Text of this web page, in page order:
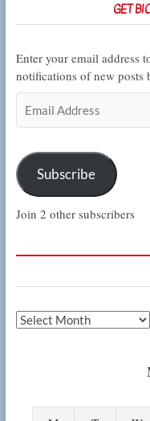
GET
Enter your email address
notifications of new posts
Address
Subscribe
Join 2 other subscribers
Archives